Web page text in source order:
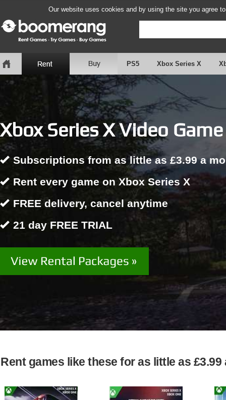
Our website uses cookies and by using the site you agree
PS5 Xbox Series X
Xbox Series X Video
Subscriptions from as little as £3.99 a
Rent every game on Xbox Series X
FREE delivery, cancel anytime
21 day FREE TRIAL
Rent games like these for as little as